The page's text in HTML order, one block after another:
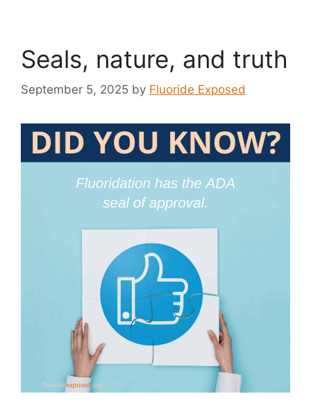
Seals, nature, and truth
September 5, 2025 by Fluoride Exposed